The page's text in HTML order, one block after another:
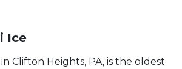
Ice
Clifton Heights, PA, is the oldest